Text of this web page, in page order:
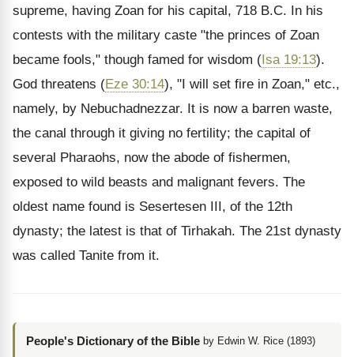
supreme, having Zoan for his capital, 718 B.C. In his
contests with the military caste "the princes of Zoan
became fools," though famed for wisdom (Isa 19:13).
God threatens (Eze 30:14), "I will set fire in Zoan," etc.,
namely, by Nebuchadnezzar. It is now a barren waste,
the canal through it giving no fertility; the capital of
several Pharaohs, now the abode of fishermen,
exposed to wild beasts and malignant fevers. The
oldest name found is Sesertesen III, of the 12th
dynasty; the latest is that of Tirhakah. The 21st dynasty
was called Tanite from it.
People's Dictionary of the Bible by Edwin W. Rice (1893)